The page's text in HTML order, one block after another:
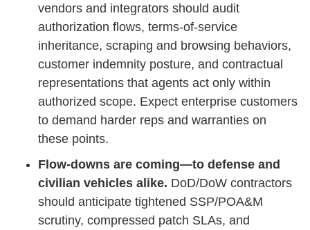
vendors and integrators should audit
authorization flows, terms‑of‑service
inheritance, scraping and browsing behaviors,
customer indemnity posture, and contractual
representations that agents act only within
authorized scope. Expect enterprise customers
to demand harder reps and warranties on
these points.
Flow‑downs are coming—to defense and
civilian vehicles alike. DoD/DoW contractors
should anticipate tightened SSP/POA&M
scrutiny, compressed patch SLAs, and